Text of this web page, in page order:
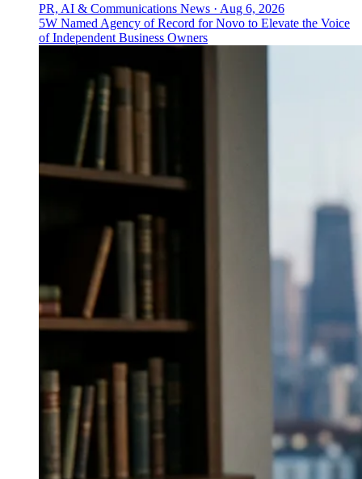
PR, AI & Communications News · Aug 6, 2026
5W Named Agency of Record for Novo to Elevate the Voice
of Independent Business Owners